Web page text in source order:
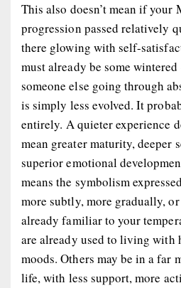
This also doesn’t mean if your
progression passed relatively
there glowing with self-
must already be some
someone else going through
is simply less evolved. It
entirely. A quieter experience
mean greater maturity, deeper
superior emotional
means the symbolism
more subtly, more gradually,
already familiar to your
are already used to living with
moods. Others may be in a far
life, with less support, more